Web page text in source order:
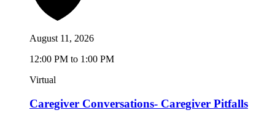
August 11, 2026
12:00 PM to 1:00 PM
Virtual
Caregiver Conversations- Caregiver Pitfalls